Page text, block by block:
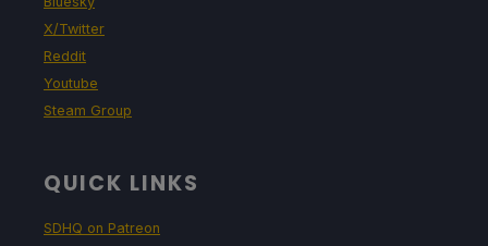
X/Twitter
Reddit
Youtube
Steam Group
QUICK LINKS
SDHQ on Patreon